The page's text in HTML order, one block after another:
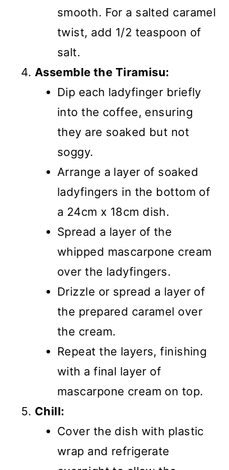
smooth. For a salted caramel
twist, add 1/2 teaspoon of
salt.
Assemble the Tiramisu:
Dip each ladyfinger briefly
into the coffee, ensuring
they are soaked but not
soggy.
Arrange a layer of soaked
ladyfingers in the bottom of
a 24cm x 18cm dish.
Spread a layer of the
whipped mascarpone cream
over the ladyfingers.
Drizzle or spread a layer of
the prepared caramel over
the cream.
Repeat the layers, finishing
with a final layer of
mascarpone cream on top.
Chill:
Cover the dish with plastic
wrap and refrigerate